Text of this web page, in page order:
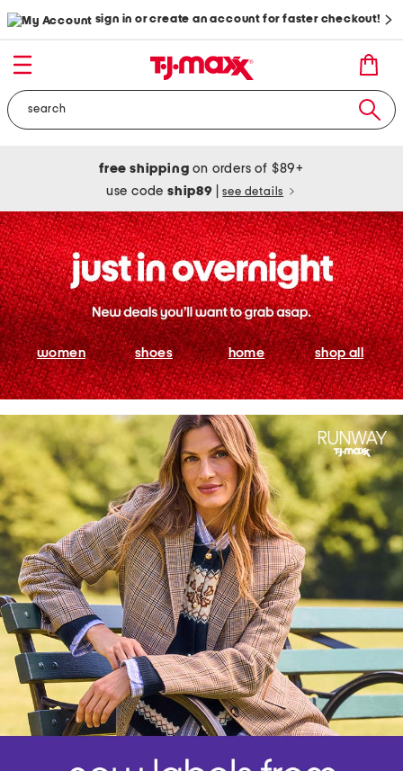
sign in or create an account for faster checkout!
free shipping on orders of $89+
use codeship89 see details
women shoes home shop all